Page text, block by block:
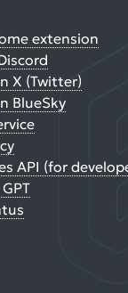
extension
X (Twitter)
BlueSky
API (for